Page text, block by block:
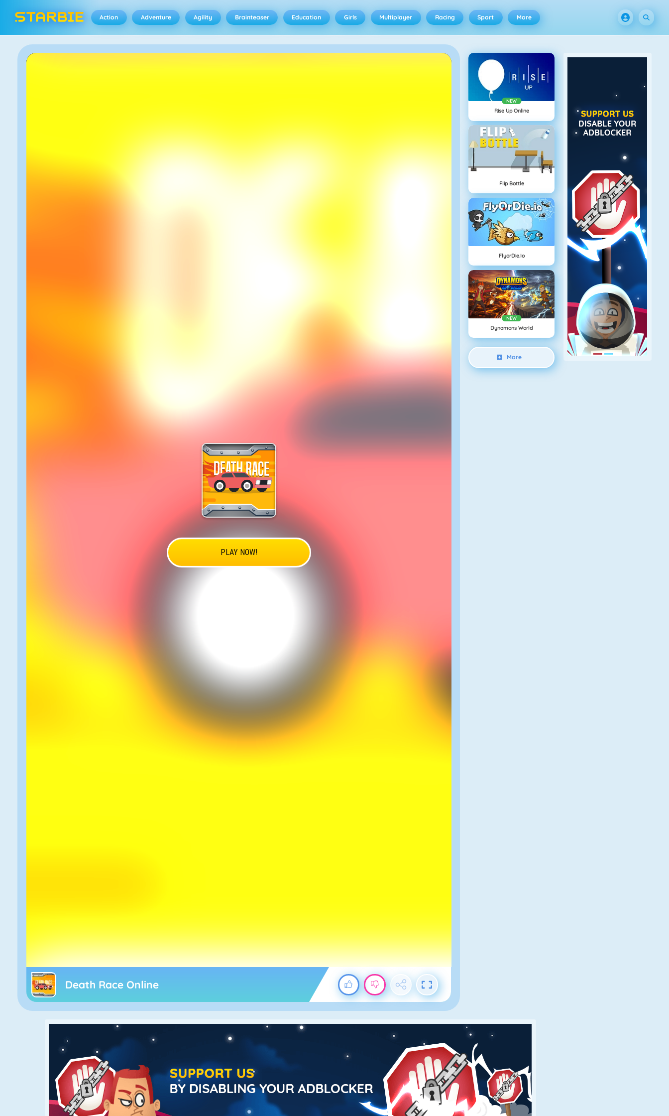
Action Adventure Agility Brainteaser Education Girls Multiplayer Racing Sport More
Death Race Online
NEW
Rise Up Online
Flip Bottle
FlyorDie.io
NEW
Dynamons World
More